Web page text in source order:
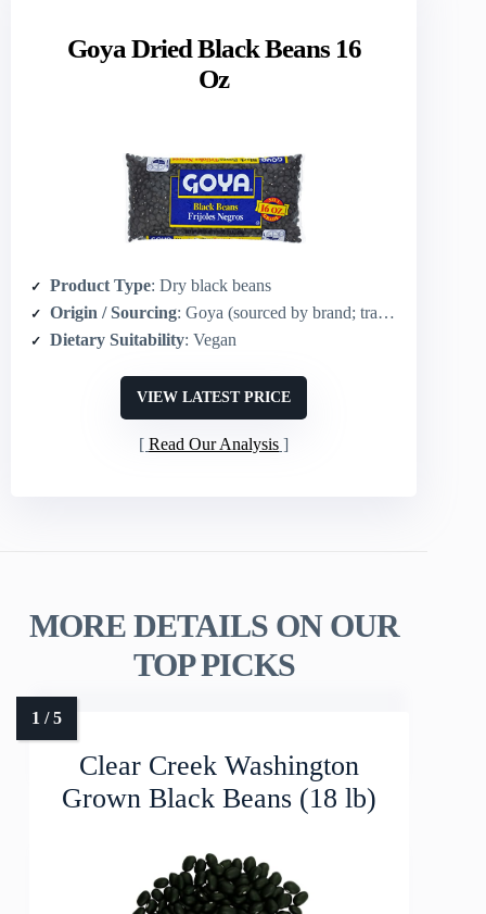
Goya Dried Black Beans 16
Oz
Product Type: Dry black beans
Origin / Sourcing: Goya (sourced by brand; traditional Latin-origin beans)
Dietary Suitability: Vegan
VIEW LATEST PRICE
Read Our Analysis
MORE DETAILS ON OUR
TOP PICKS
Clear Creek Washington
Grown Black Beans (18 lb)